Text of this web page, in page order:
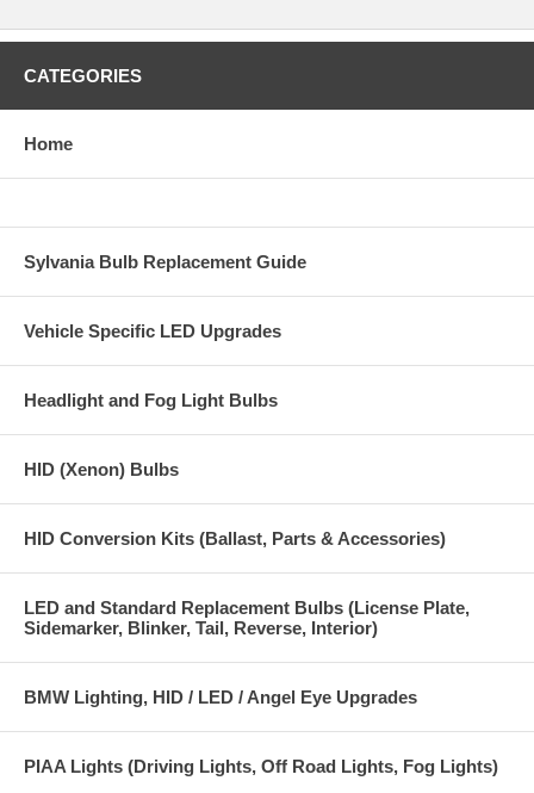
connector from heat produced by higher wattage bulbs. The 6 inch
connectors to protect your factory headlight connector from degrading
means years of trouble free use!
Twin Pack (2 Bulbs)
Bulb Type 9006 (HB4)
Top Coat Gives A Purple Look Even When Off
Wattage 51 watt = 100 watt output
Color 5000K
compliant
CATEGORIES
Home
Sylvania Bulb Replacement Guide
Vehicle Specific LED Upgrades
Headlight and Fog Light Bulbs
HID (Xenon) Bulbs
HID Conversion Kits (Ballast, Parts & Accessories)
LED and Standard Replacement Bulbs (License Plate,
Sidemarker, Blinker, Tail, Reverse, Interior)
BMW Lighting, HID / LED / Angel Eye Upgrades
PIAA Lights (Driving Lights, Off Road Lights, Fog Lights)